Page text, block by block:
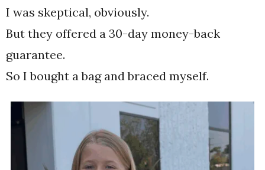
I was skeptical, obviously.
But they offered a 30-day money-back
guarantee.
So I bought a bag and braced myself.